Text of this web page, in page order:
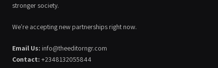
stronger society.
We're accepting new partnerships right now.
Email Us: info@theeditorngr.com
Contact: +2348132055844